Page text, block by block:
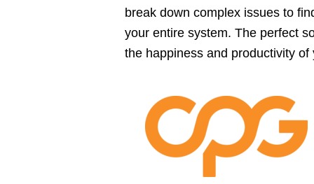
break down complex issues to
your entire system. The perfect
the happiness and productivity of